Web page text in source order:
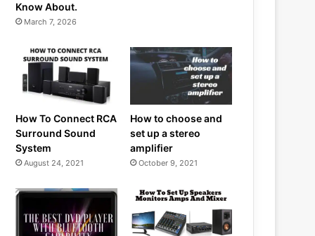
Know About.
March 7, 2026
How To Connect RCA
Surround Sound
System
August 24, 2021
How to choose and
set up a stereo
amplifier
October 9, 2021